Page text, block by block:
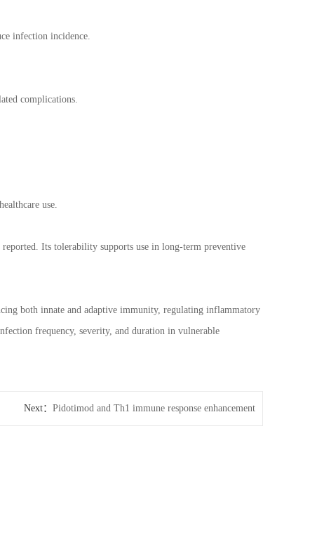
infection incidence.
complications.
use.
Its tolerability supports use in long-term preventive
both innate and adaptive immunity, regulating inflammatory
frequency, severity, and duration in vulnerable
Next： Pidotimod and Th1 immune response enhancement